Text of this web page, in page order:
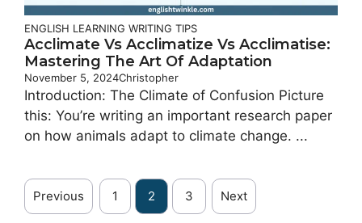
ENGLISH LEARNING WRITING TIPS
Acclimate Vs Acclimatize Vs Acclimatise:
Mastering The Art Of Adaptation
November 5, 2024Christopher
Introduction: The Climate of Confusion Picture
this: You’re writing an important research paper
on how animals adapt to climate change. ...
Previous 1 2 3 Next